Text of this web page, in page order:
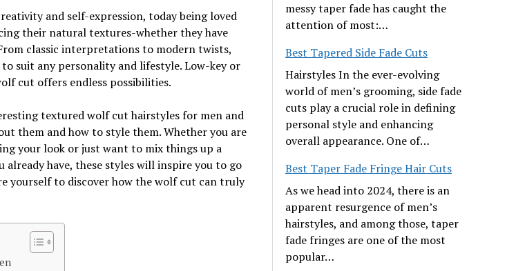
and self-expression, today being loved
their natural textures-whether they have
classic interpretations to modern twists,
suit any personality and lifestyle. Low-key or
cut offers endless possibilities.
textured wolf cut hairstyles for men and
them and how to style them. Whether you are
your look or just want to mix things up a
have, these styles will inspire you to go
yourself to discover how the wolf cut can truly
messy taper fade has caught the
attention of most:…
Best Tapered Side Fade Cuts
Hairstyles In the ever-evolving
world of men’s grooming, side fade
cuts play a crucial role in defining
personal style and enhancing
overall appearance. One of…
Best Taper Fade Fringe Hair Cuts
As we head into 2024, there is an
apparent resurgence of men’s
hairstyles, and among those, taper
fade fringes are one of the most
popular…